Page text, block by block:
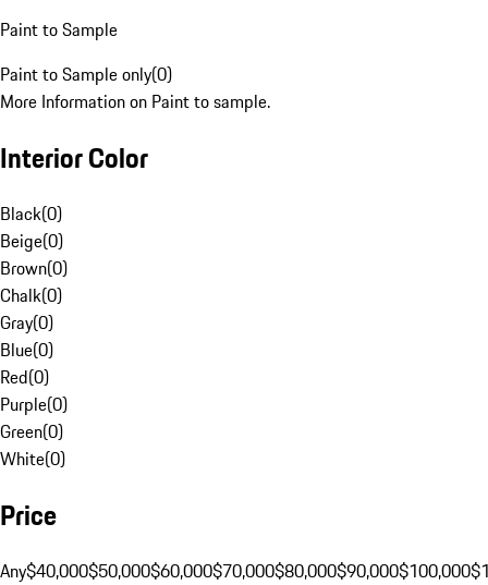
Paint to Sample
Paint to Sample only(0)
More Information on Paint to sample.
Interior Color
Black(0)
Beige(0)
Brown(0)
Chalk(0)
Gray(0)
Blue(0)
Red(0)
Purple(0)
Green(0)
White(0)
Price
Any$40,000$50,000$60,000$70,000$80,000$90,000$100,000